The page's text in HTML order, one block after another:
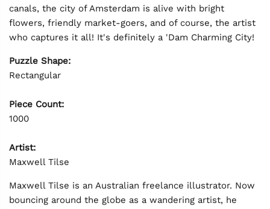
canals, the city of Amsterdam is alive with bright
flowers, friendly market-goers, and of course, the artist
who captures it all! It's definitely a 'Dam Charming City!
Puzzle Shape:
Rectangular
Piece Count:
1000
Artist:
Maxwell Tilse
Maxwell Tilse is an Australian freelance illustrator. Now
bouncing around the globe as a wandering artist, he